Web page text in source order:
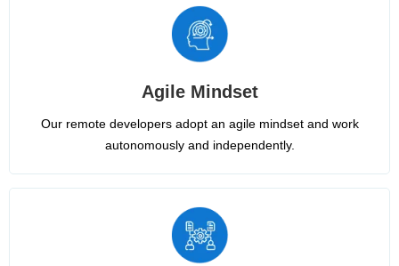
Agile Mindset
Our remote developers adopt an agile mindset and work
autonomously and independently.